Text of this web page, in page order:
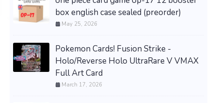
box english case sealed (preorder)
May 25, 2026
Pokemon Cards! Fusion Strike -
Holo/Reverse Holo UltraRare V VMAX
Full Art Card
March 17, 2026